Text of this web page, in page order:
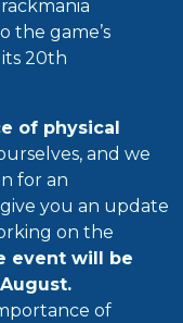
the game’s
20th
of physical
and we
for an
you an update
on the
event will be
of